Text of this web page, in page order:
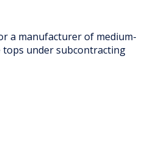
a manufacturer of medium-
under subcontracting